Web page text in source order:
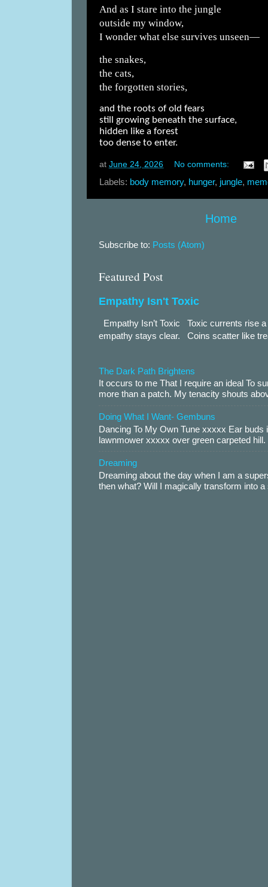
And as I stare into the jungle
outside my window,
I wonder what else survives unseen—
the snakes,
the cats,
the forgotten stories,
and the roots of old fears
still growing beneath the surface,
hidden like a forest
too dense to enter.
at June 24, 2026 No comments:
Labels: body memory, hunger, jungle,
Home
Subscribe to: Posts (Atom)
Featured Post
Empathy Isn't Toxic
Empathy Isn’t Toxic Toxic currents rise
empathy stays clear. Coins scatter like
The Dark Path Brightens
It occurs to me That I require an ideal To
more than a patch. My tenacity shouts
Doing What I Want- Gembuns
Dancing To My Own Tune xxxxx Ear
lawnmower xxxxx over green carpeted
Dreaming
Dreaming about the day when I am a
then what? Will I magically transform into